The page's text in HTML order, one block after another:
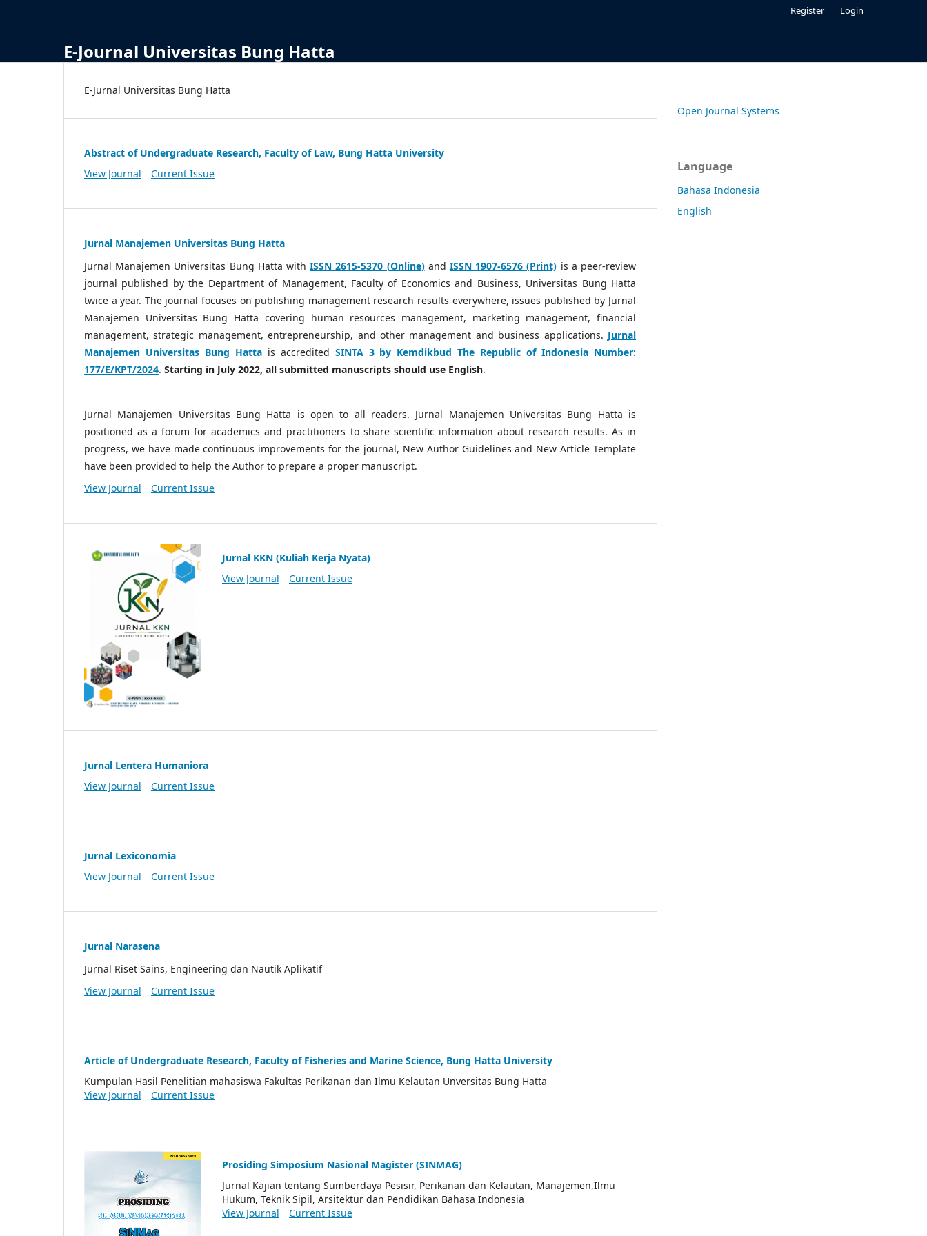
E-Journal Universitas Bung Hatta
Register Login
E-Jurnal Universitas Bung Hatta
Abstract of Undergraduate Research, Faculty of Law, Bung Hatta University
View Journal
Current Issue
Jurnal Manajemen Universitas Bung Hatta
Jurnal Manajemen Universitas Bung Hatta withISSN 2615-5370 (Online)andISSN 1907-6576 (Print) is a peer-review
journal published by the Department of Management, Faculty of Economics and Business, Universitas Bung Hatta
twice a year. The journal focuses on publishing management research results everywhere, issues published by Jurnal
Manajemen Universitas Bung Hatta covering human resources management, marketing management, financial
management, strategic management, entrepreneurship, and other management and business applications. Jurnal
Manajemen Universitas Bung Hatta is accredited SINTA 3 by Kemdikbud The Republic of Indonesia Number:
177/E/KPT/2024. Starting in July 2022, all submitted manuscripts should use English.
Jurnal Manajemen Universitas Bung Hatta is open to all readers. Jurnal Manajemen Universitas Bung Hatta is
positioned as a forum for academics and practitioners to share scientific information about research results. As in
progress, we have made continuous improvements for the journal, New Author Guidelines and New Article Template
have been provided to help the Author to prepare a proper manuscript.
View Journal
Current Issue
Jurnal KKN (Kuliah Kerja Nyata)
View Journal
Current Issue
Jurnal Lentera Humaniora
View Journal
Current Issue
Jurnal Lexiconomia
View Journal
Current Issue
Jurnal Narasena
Jurnal Riset Sains, Engineering dan Nautik Aplikatif
View Journal
Current Issue
Article of Undergraduate Research, Faculty of Fisheries and Marine Science, Bung Hatta University
Kumpulan Hasil Penelitian mahasiswa Fakultas Perikanan dan Ilmu Kelautan Unversitas Bung Hatta
View Journal
Current Issue
Prosiding Simposium Nasional Magister (SINMAG)
Jurnal Kajian tentang Sumberdaya Pesisir, Perikanan dan Kelautan, Manajemen,Ilmu
Hukum, Teknik Sipil, Arsitektur dan Pendidikan Bahasa Indonesia
View Journal
Current Issue
Open Journal Systems
Language
Bahasa Indonesia
English